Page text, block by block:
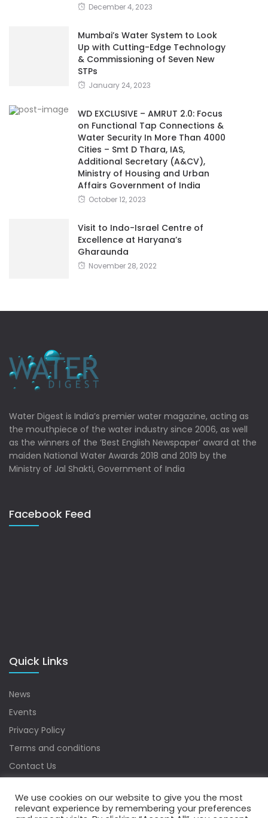
December 4, 2023
Mumbai’s Water System to Look
Up with Cutting-Edge Technology
& Commissioning of Seven New
STPs
January 24, 2023
WD EXCLUSIVE – AMRUT 2.0: Focus
on Functional Tap Connections &
Water Security In More Than 4000
Cities – Smt D Thara, IAS,
Additional Secretary (A&CV),
Ministry of Housing and Urban
Affairs Government of India
October 12, 2023
Visit to Indo-Israel Centre of
Excellence at Haryana’s
Gharaunda
November 28, 2022
Water Digest is India’s premier water magazine, acting as
the mouthpiece of the water industry since 2006, as well
as the winners of the ‘Best English Newspaper’ award at the
maiden National Water Awards 2018 and 2019 by the
Ministry of Jal Shakti, Government of India
Facebook Feed
Quick Links
News
Events
Privacy Policy
Terms and conditions
Contact Us
We use cookies on our website to give you the most
relevant experience by remembering your preferences